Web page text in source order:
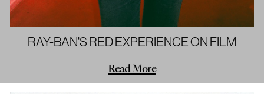
RAY-BAN'S RED EXPERIENCE ON FILM
Read More